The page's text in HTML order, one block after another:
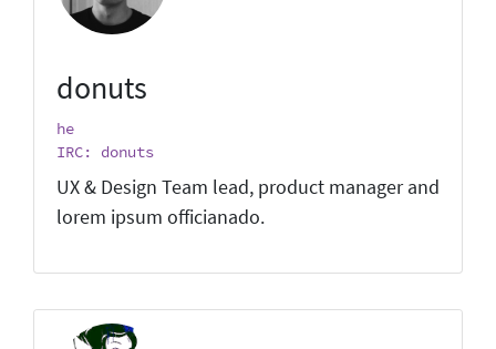
donuts
he
IRC: donuts
UX & Design Team lead, product manager and
lorem ipsum officianado.